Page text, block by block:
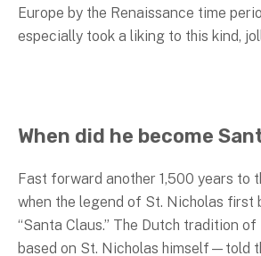
Europe by the Renaissance time
especially took a liking to this kind,
When did he become
Fast forward another 1,500 years to
when the legend of St. Nicholas first
“Santa Claus.” The Dutch tradition
based on St. Nicholas himself—told